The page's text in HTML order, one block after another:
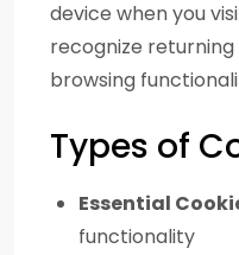
device when you
recognize
browsing
Types of
Essential
functionality